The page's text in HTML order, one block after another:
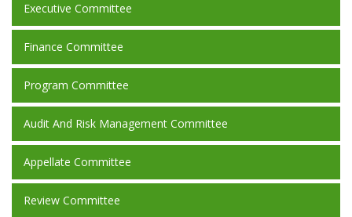
Executive Committee
Finance Committee
Program Committee
Audit And Risk Management Committee
Appellate Committee
Review Committee